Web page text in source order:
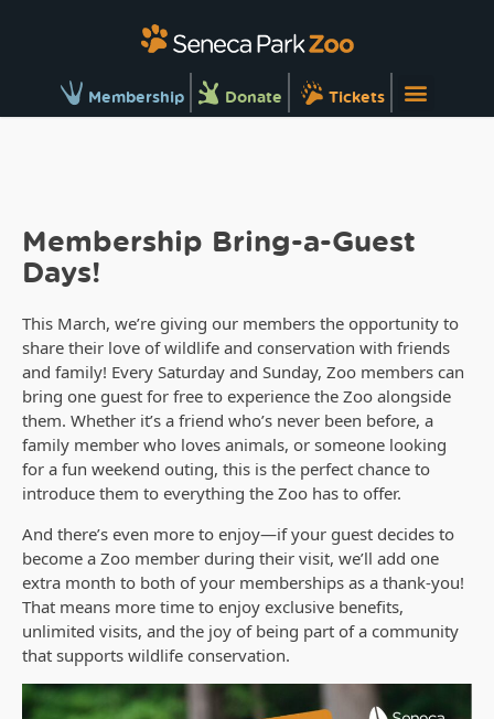
Membership Donate Tickets
Membership Bring-a-Guest
Days!
This March, we’re giving our members the opportunity to
share their love of wildlife and conservation with friends
and family! Every Saturday and Sunday, Zoo members can
bring one guest for free to experience the Zoo alongside
them. Whether it’s a friend who’s never been before, a
family member who loves animals, or someone looking
for a fun weekend outing, this is the perfect chance to
introduce them to everything the Zoo has to offer.
And there’s even more to enjoy—if your guest decides to
become a Zoo member during their visit, we’ll add one
extra month to both of your memberships as a thank-you!
That means more time to enjoy exclusive benefits,
unlimited visits, and the joy of being part of a community
that supports wildlife conservation.